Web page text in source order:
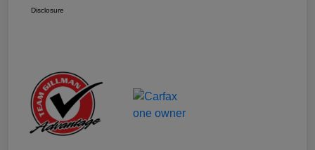
Disclosure